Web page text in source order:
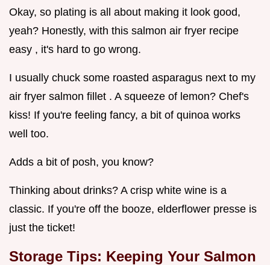
Okay, so plating is all about making it look good,
yeah? Honestly, with this salmon air fryer recipe
easy , it's hard to go wrong.
I usually chuck some roasted asparagus next to my
air fryer salmon fillet . A squeeze of lemon? Chef's
kiss! If you're feeling fancy, a bit of quinoa works
well too.
Adds a bit of posh, you know?
Thinking about drinks? A crisp white wine is a
classic. If you're off the booze, elderflower presse is
just the ticket!
Storage Tips: Keeping Your Salmon